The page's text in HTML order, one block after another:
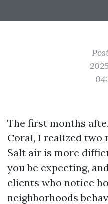
The first months
Coral, I realized two
Salt air is more
you be expecting,
clients who notice
neighborhoods